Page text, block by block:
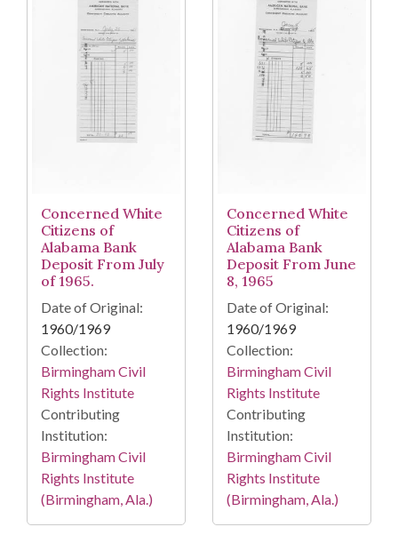
Concerned White
Citizens of
Alabama Bank
Deposit From July
of 1965.
Date of Original:
1960/1969
Collection:
Birmingham Civil
Rights Institute
Contributing
Institution:
Birmingham Civil
Rights Institute
(Birmingham, Ala.)
Concerned White
Citizens of
Alabama Bank
Deposit From June
8, 1965
Date of Original:
1960/1969
Collection:
Birmingham Civil
Rights Institute
Contributing
Institution:
Birmingham Civil
Rights Institute
(Birmingham, Ala.)